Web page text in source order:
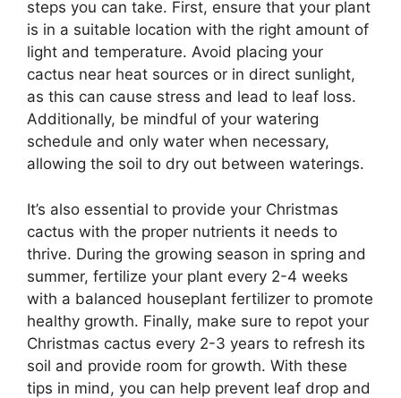
steps you can take. First, ensure that your plant
is in a suitable location with the right amount of
light and temperature. Avoid placing your
cactus near heat sources or in direct sunlight,
as this can cause stress and lead to leaf loss.
Additionally, be mindful of your watering
schedule and only water when necessary,
allowing the soil to dry out between waterings.
It’s also essential to provide your Christmas
cactus with the proper nutrients it needs to
thrive. During the growing season in spring and
summer, fertilize your plant every 2-4 weeks
with a balanced houseplant fertilizer to promote
healthy growth. Finally, make sure to repot your
Christmas cactus every 2-3 years to refresh its
soil and provide room for growth. With these
tips in mind, you can help prevent leaf drop and